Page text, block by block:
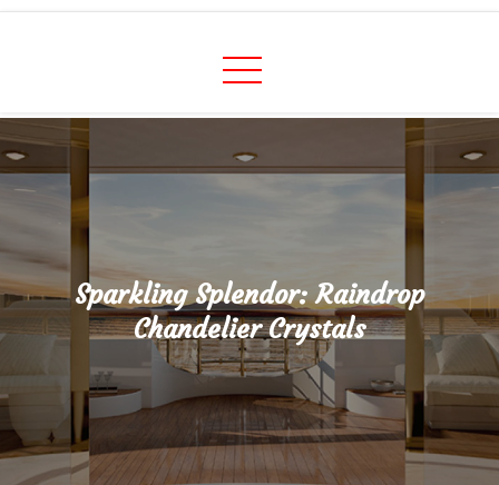
Rideinthelight
Best Creative Home Sharing Site
Sparkling Splendor: Raindrop
Chandelier Crystals